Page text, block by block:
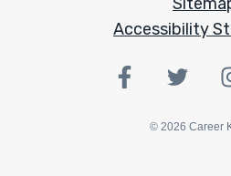
Accessibility
© 2026 Career